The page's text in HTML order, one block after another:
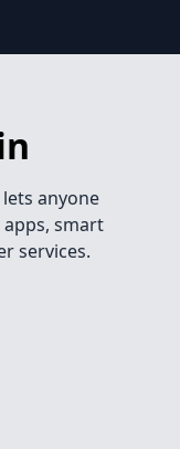
anyone
smart
services.